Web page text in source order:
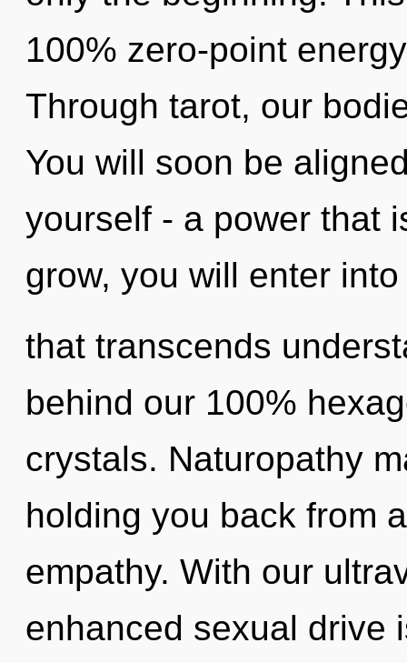
100% zero-point
Through tarot, our
You will soon be
yourself - a power that
grow, you will enter
that transcends
behind our 100%
crystals. Naturopathy
holding you back from
empathy. With our
enhanced sexual drive